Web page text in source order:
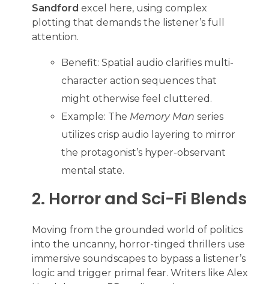
Sandford excel here, using complex
plotting that demands the listener’s full
attention.
Benefit: Spatial audio clarifies multi-
character action sequences that
might otherwise feel cluttered.
Example: The Memory Man series
utilizes crisp audio layering to mirror
the protagonist’s hyper-observant
mental state.
2. Horror and Sci-Fi Blends
Moving from the grounded world of politics
into the uncanny, horror-tinged thrillers use
immersive soundscapes to bypass a listener’s
logic and trigger primal fear. Writers like Alex